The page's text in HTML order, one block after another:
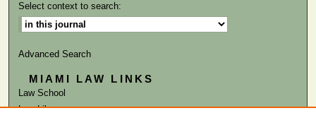
Select context to search:
Advanced Search
MIAMI LAW LINKS
Law School
Law Library